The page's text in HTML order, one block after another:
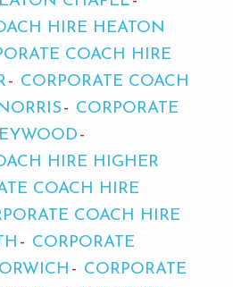
HIRE HEATON
COACH HIRE
CORPORATE COACH
CORPORATE
HIRE HIGHER
COACH HIRE
COACH HIRE
CORPORATE
CORPORATE